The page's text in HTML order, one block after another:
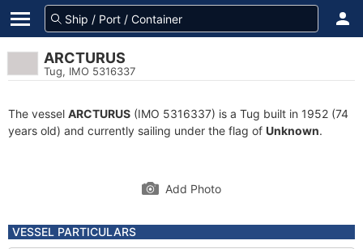
ARCTURUS
Tug, IMO 5316337
The vessel ARCTURUS (IMO 5316337) is a Tug built in 1952 (74
years old) and currently sailing under the flag of Unknown.
Add Photo
VESSEL PARTICULARS